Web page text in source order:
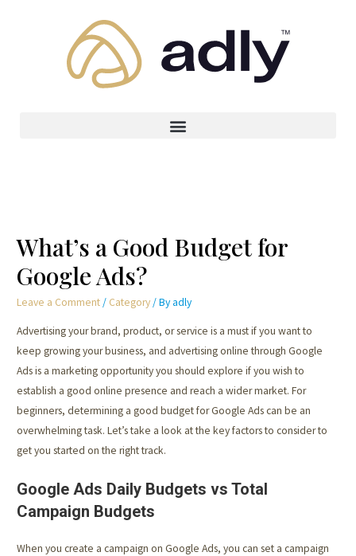
What’s a Good Budget for
Google Ads?
Leave a Comment/ Category/ Byadly
Advertising your brand, product, or service is a must if you want to
keep growing your business, and advertising online through Google
Ads is a marketing opportunity you should explore if you wish to
establish a good online presence and reach a wider market. For
beginners, determining a good budget for Google Ads can be an
overwhelming task. Let’s take a look at the key factors to consider to
get you started on the right track.
Google Ads Daily Budgets vs Total
Campaign Budgets
When you create a campaign on Google Ads, you can set a campaign